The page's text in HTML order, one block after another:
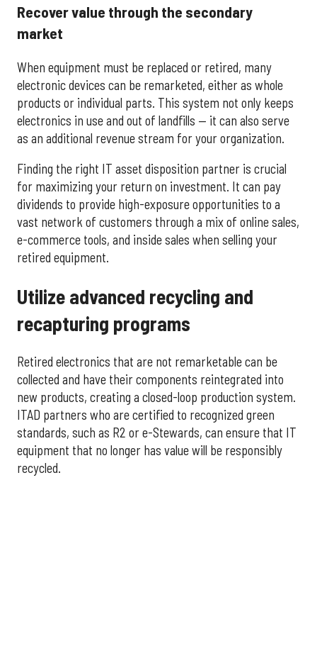
Recover value through the secondary
market
When equipment must be replaced or retired, many
electronic devices can be remarketed, either as whole
products or individual parts. This system not only keeps
electronics in use and out of landfills — it can also serve
as an additional revenue stream for your organization.
Finding the right IT asset disposition partner is crucial
for maximizing your return on investment. It can pay
dividends to provide high-exposure opportunities to a
vast network of customers through a mix of online sales,
e-commerce tools, and inside sales when selling your
retired equipment.
Utilize advanced recycling and
recapturing programs
Retired electronics that are not remarketable can be
collected and have their components reintegrated into
new products, creating a closed-loop production system.
ITAD partners who are certified to recognized green
standards, such as R2 or e-Stewards, can ensure that IT
equipment that no longer has value will be responsibly
recycled.